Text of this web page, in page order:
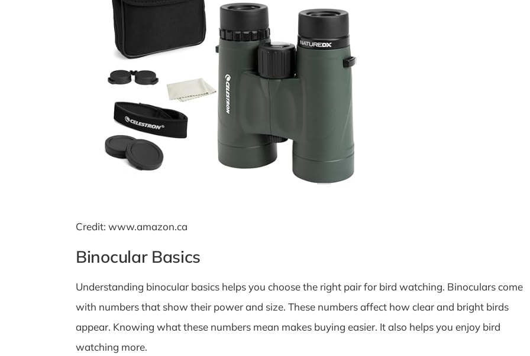
Credit: www.amazon.ca
Binocular Basics
Understanding binocular basics helps you choose the right pair for bird watching. Binoculars come
with numbers that show their power and size. These numbers affect how clear and bright birds
appear. Knowing what these numbers mean makes buying easier. It also helps you enjoy bird
watching more.